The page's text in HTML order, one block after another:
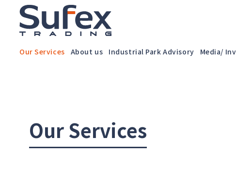
Our Services About us Industrial Park Advisory Media/
Our Services